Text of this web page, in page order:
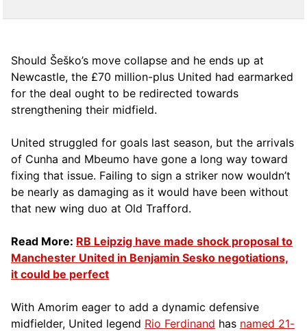
Should Šeško’s move collapse and he ends up at
Newcastle, the £70 million-plus United had earmarked
for the deal ought to be redirected towards
strengthening their midfield.
United struggled for goals last season, but the arrivals
of Cunha and Mbeumo have gone a long way toward
fixing that issue. Failing to sign a striker now wouldn’t
be nearly as damaging as it would have been without
that new wing duo at Old Trafford.
Read More: RB Leipzig have made shock proposal to
Manchester United in Benjamin Sesko negotiations,
it could be perfect
With Amorim eager to add a dynamic defensive
midfielder, United legend Rio Ferdinand has named 21-